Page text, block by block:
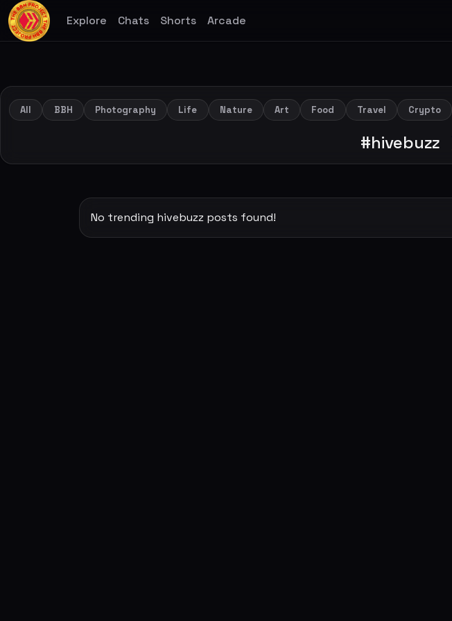
Explore Chats Shorts Arcade
All BBH Photography Life Nature Art Food Travel Crypto
#hivebuzz
No trending hivebuzz posts found!